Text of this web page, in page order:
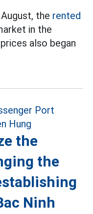
the rented
in the
also began
the
the
Ninh